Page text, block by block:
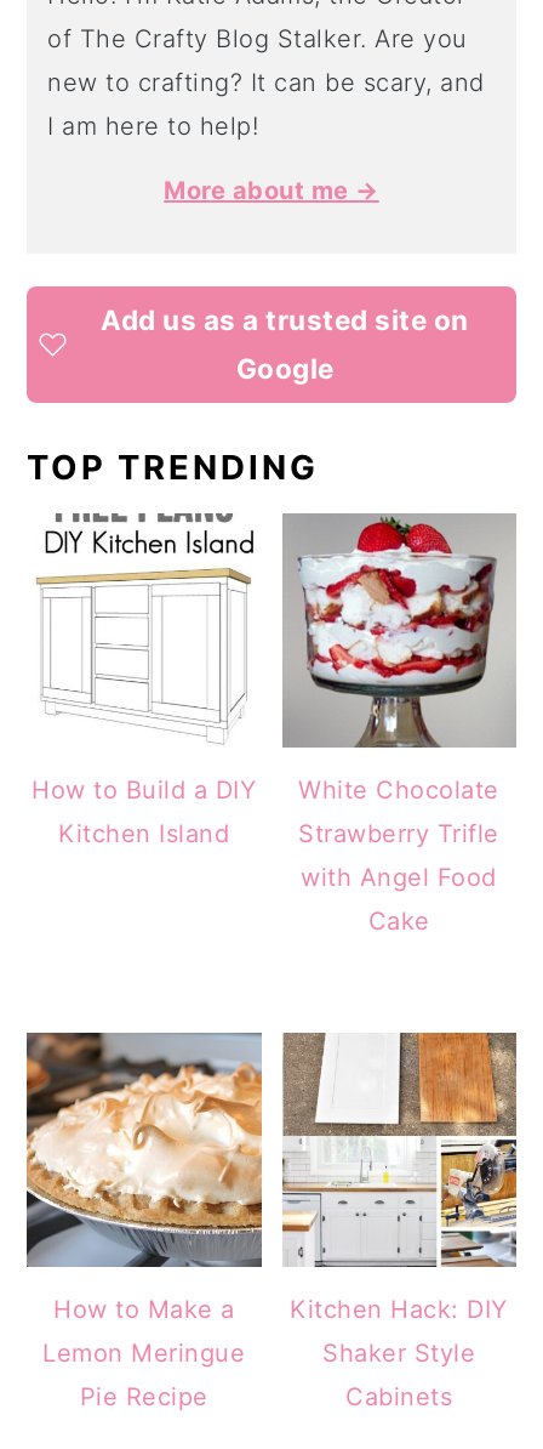
of The Crafty Blog Stalker. Are you
new to crafting? It can be scary, and
I am here to help!
More about me →
Add us as a trusted site on
Google
TOP TRENDING
How to Build a DIY
Kitchen Island
White Chocolate
Strawberry Trifle
with Angel Food
Cake
How to Make a
Lemon Meringue
Pie Recipe
Kitchen Hack: DIY
Shaker Style
Cabinets